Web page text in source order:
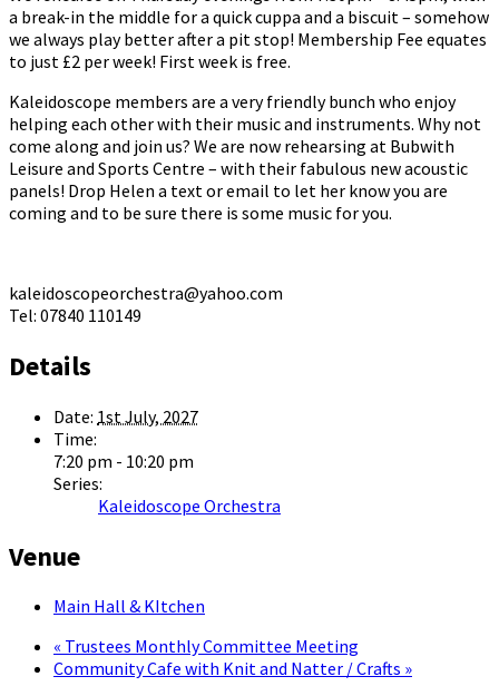
a break-in the middle for a quick cuppa and a biscuit – somehow
we always play better after a pit stop! Membership Fee equates
to just £2 per week! First week is free.
Kaleidoscope members are a very friendly bunch who enjoy
helping each other with their music and instruments. Why not
come along and join us? We are now rehearsing at Bubwith
Leisure and Sports Centre – with their fabulous new acoustic
panels! Drop Helen a text or email to let her know you are
coming and to be sure there is some music for you.
kaleidoscopeorchestra@yahoo.com
Tel: 07840 110149
Details
Date: 1st July, 2027
Time:
7:20 pm - 10:20 pm
Series:
Kaleidoscope Orchestra
Venue
Main Hall & KItchen
« Trustees Monthly Committee Meeting
Community Cafe with Knit and Natter / Crafts »